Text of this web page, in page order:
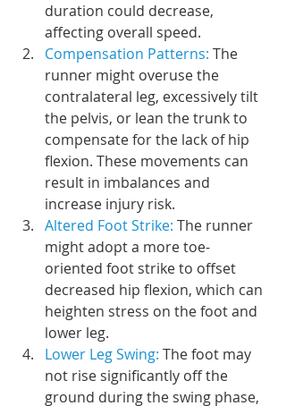
duration could decrease,
affecting overall speed.
Compensation Patterns: The
runner might overuse the
contralateral leg, excessively tilt
the pelvis, or lean the trunk to
compensate for the lack of hip
flexion. These movements can
result in imbalances and
increase injury risk.
Altered Foot Strike: The runner
might adopt a more toe-
oriented foot strike to offset
decreased hip flexion, which can
heighten stress on the foot and
lower leg.
Lower Leg Swing: The foot may
not rise significantly off the
ground during the swing phase,